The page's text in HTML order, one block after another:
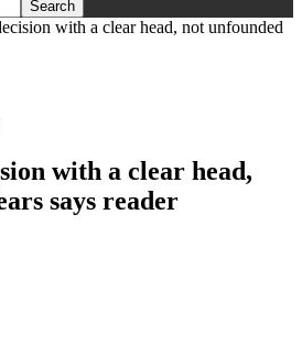
with a clear head, not unfounded
with a clear head,
says reader